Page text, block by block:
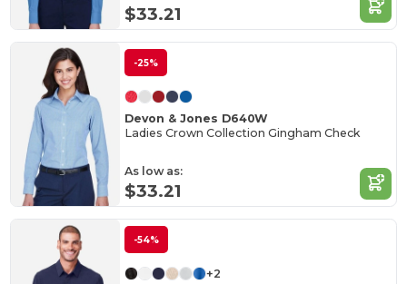
$33.21
-25%
Devon & Jones D640W
Ladies Crown Collection Gingham Check
As low as:
$33.21
-54%
+2